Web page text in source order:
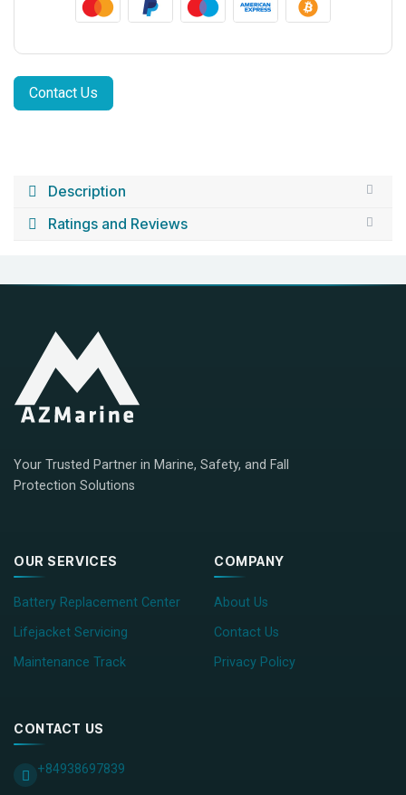
Contact Us
Description
Ratings and Reviews
Your Trusted Partner in Marine, Safety, and Fall
Protection Solutions
OUR SERVICES
Battery Replacement Center
Lifejacket Servicing
Maintenance Track
COMPANY
About Us
Contact Us
Privacy Policy
CONTACT US
+84938697839